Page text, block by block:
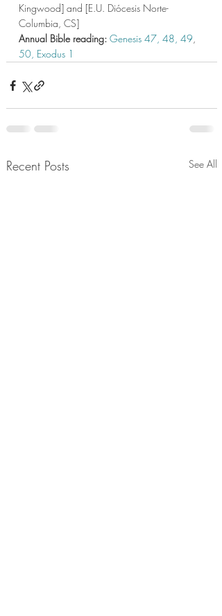
Kingwood] and [E.U. Diócesis Norte-
Columbia, CS]
Annual Bible reading: Genesis 47, 48, 49,
50, Exodus 1
Recent Posts See All